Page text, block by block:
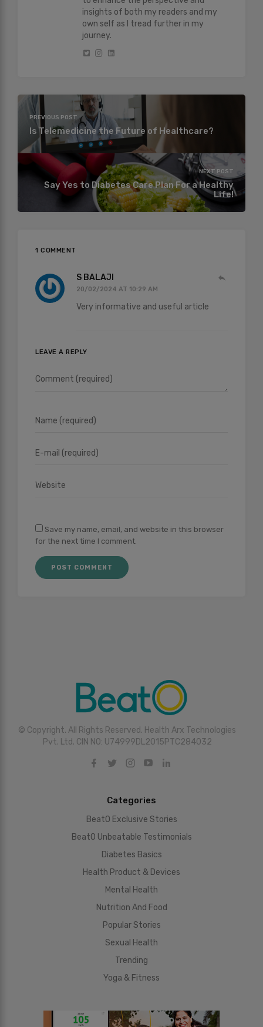
insights of both my readers and my
own self as I tread further in my
journey.
PREVIOUS POST
Is Telemedicine the Future of Healthcare?
NEXT POST
Say Yes to Diabetes Care Plan For a Healthy
Life!
1 COMMENT
S BALAJI
20/02/2024 AT 10:29 AM
Very informative and useful article
LEAVE A REPLY
Save my name, email, and website in this browser
for the next time I comment.
© Copyright. All Rights Reserved. Health Arx Technologies
Pvt. Ltd. CIN NO: U74999DL2015PTC284032
Categories
BeatO Exclusive Stories
BeatO Unbeatable Testimonials
Diabetes Basics
Health Product & Devices
Mental Health
Nutrition And Food
Popular Stories
Sexual Health
Trending
Yoga & Fitness